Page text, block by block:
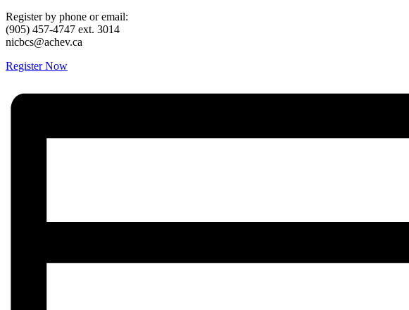
Register by phone or email:
(905) 457-4747 ext. 3014
nicbcs@achev.ca
Register Now